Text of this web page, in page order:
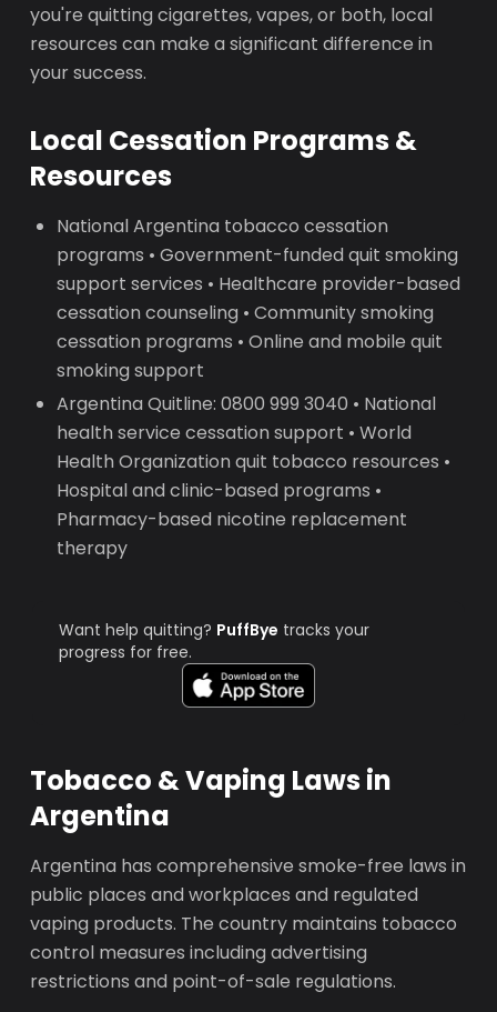
you're quitting cigarettes, vapes, or both, local
resources can make a significant difference in
your success.
Local Cessation Programs &
Resources
National Argentina tobacco cessation
programs • Government-funded quit smoking
support services • Healthcare provider-based
cessation counseling • Community smoking
cessation programs • Online and mobile quit
smoking support
Argentina Quitline: 0800 999 3040 • National
health service cessation support • World
Health Organization quit tobacco resources •
Hospital and clinic-based programs •
Pharmacy-based nicotine replacement
therapy
Want help quitting? PuffBye tracks your
progress for free.
Tobacco & Vaping Laws in
Argentina
Argentina has comprehensive smoke-free laws in
public places and workplaces and regulated
vaping products. The country maintains tobacco
control measures including advertising
restrictions and point-of-sale regulations.